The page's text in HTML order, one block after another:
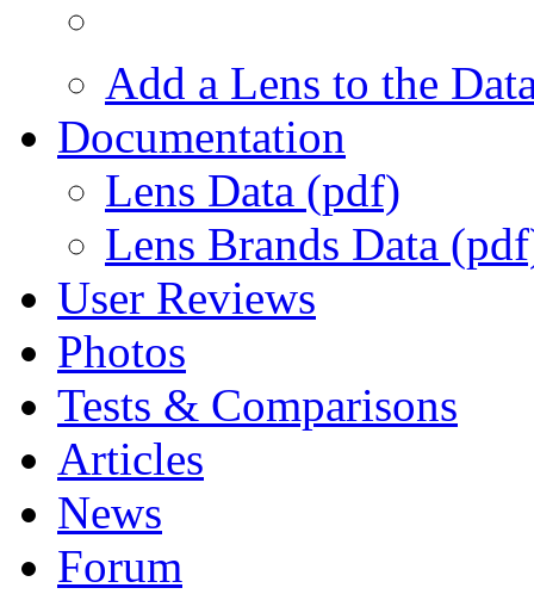
Add a Lens to the
Documentation
Lens Data (pdf)
Lens Brands Data
User Reviews
Photos
Tests & Comparisons
Articles
News
Forum